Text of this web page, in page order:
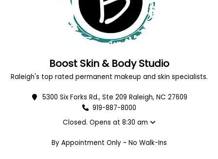
Boost Skin & Body Studio
Raleigh's top rated permanent makeup and skin specialists.
5300 Six Forks Rd., Ste 209 Raleigh, NC 27609
919-887-8000
Closed. Opens at 8:30 am
By Appointment Only ~ No Walk-Ins